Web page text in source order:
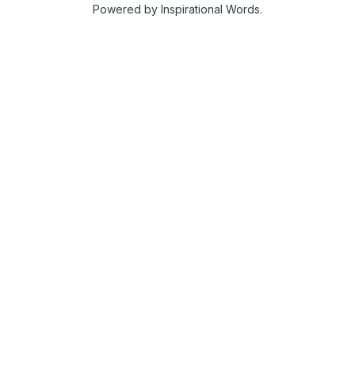
Powered by Inspirational Words.